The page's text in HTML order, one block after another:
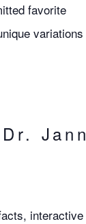
favorite
variations
Jann
interactive